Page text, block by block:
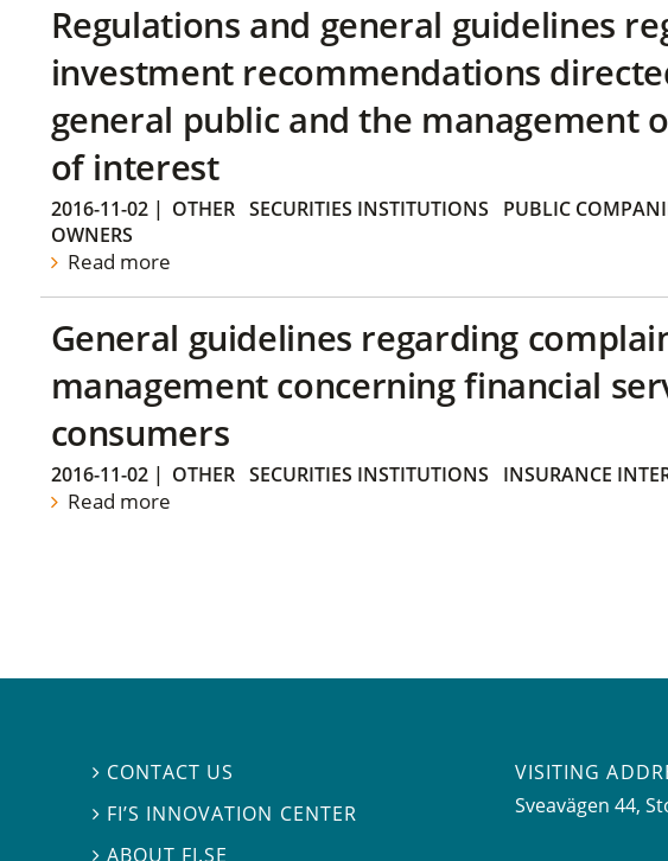
Regulations and general guidelines
investment recommendations
general public and the management
of interest
2016-11-02| OTHER SECURITIES INSTITUTIONS
PUBLIC
OWNERS
Read more
General guidelines regarding
management concerning financial
consumers
2016-11-02| OTHER SECURITIES INSTITUTIONS INSURANCE
Read more
 CONTACT US
 FI’S INNOVATION CENTER
ABOUT FI.SE
VISITING
Sveavägen 44,